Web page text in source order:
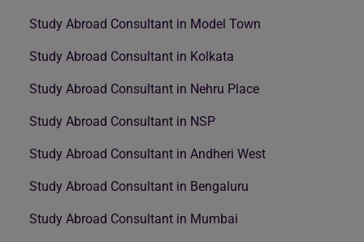
Study Abroad Consultant in Model Town
Study Abroad Consultant in Kolkata
Study Abroad Consultant in Nehru Place
Study Abroad Consultant in NSP
Study Abroad Consultant in Andheri West
Study Abroad Consultant in Bengaluru
Study Abroad Consultant in Mumbai